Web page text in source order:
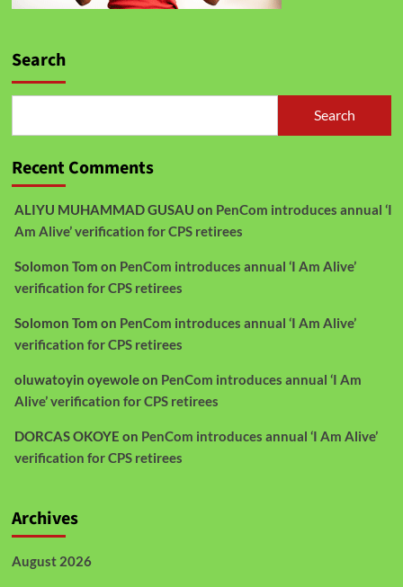
Search
Search
Recent Comments
ALIYU MUHAMMAD GUSAU on PenCom introduces annual ‘I
Am Alive’ verification for CPS retirees
Solomon Tom on PenCom introduces annual ‘I Am Alive’
verification for CPS retirees
Solomon Tom on PenCom introduces annual ‘I Am Alive’
verification for CPS retirees
oluwatoyin oyewoleon PenCom introduces annual ‘I Am
Alive’ verification for CPS retirees
DORCAS OKOYE on PenCom introduces annual ‘I Am Alive’
verification for CPS retirees
Archives
August 2026